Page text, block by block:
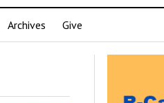
Archives Give